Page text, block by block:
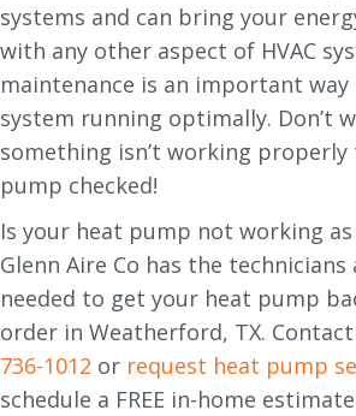
systems and can bring your
with any other aspect of HVAC
maintenance is an important
system running optimally. Don’t
something isn’t working properly
pump checked!
Is your heat pump not working
Glenn Aire Co has the technicians
needed to get your heat pump
order in Weatherford, TX.
736-1012 or request heat pump
schedule a FREE in-home